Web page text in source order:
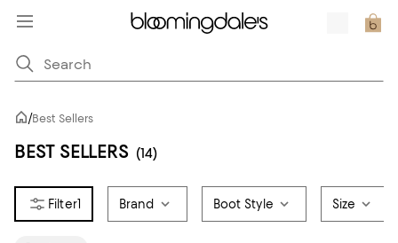
/Best Sellers
BEST SELLERS (14)
1 Brand Boot Style Size